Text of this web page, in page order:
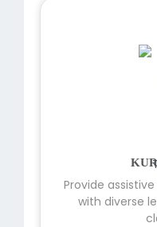
Provide
with diverse